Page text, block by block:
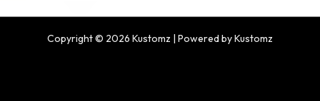
Copyright © 2026 Kustomz | Powered by Kustomz